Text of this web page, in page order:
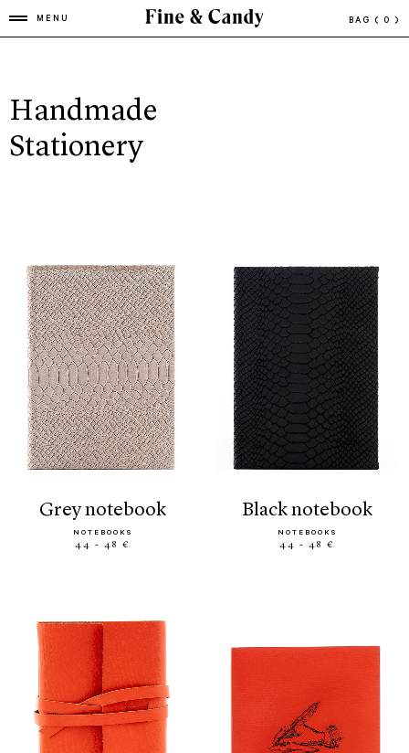
MENU BAG ( 0 )
Handmade
Stationery
grey notebook
NOTEBOOKS
44 - 48 €
black notebook
NOTEBOOKS
44 - 48 €